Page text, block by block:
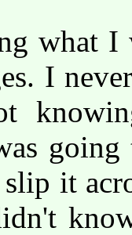
what I
I
it